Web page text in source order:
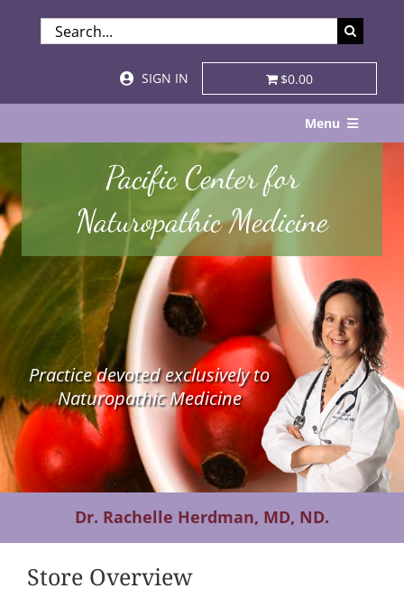
SEARCH
FOR:
SIGN IN
$0.00
Menu
About
Services & Specialties
Patient Visits
STORE
Resources
Contact Us
Pacific Center for
Naturopathic Medicine
Practice devoted exclusively to
Naturopathic Medicine
Dr. Rachelle Herdman, MD, ND.
Store Overview